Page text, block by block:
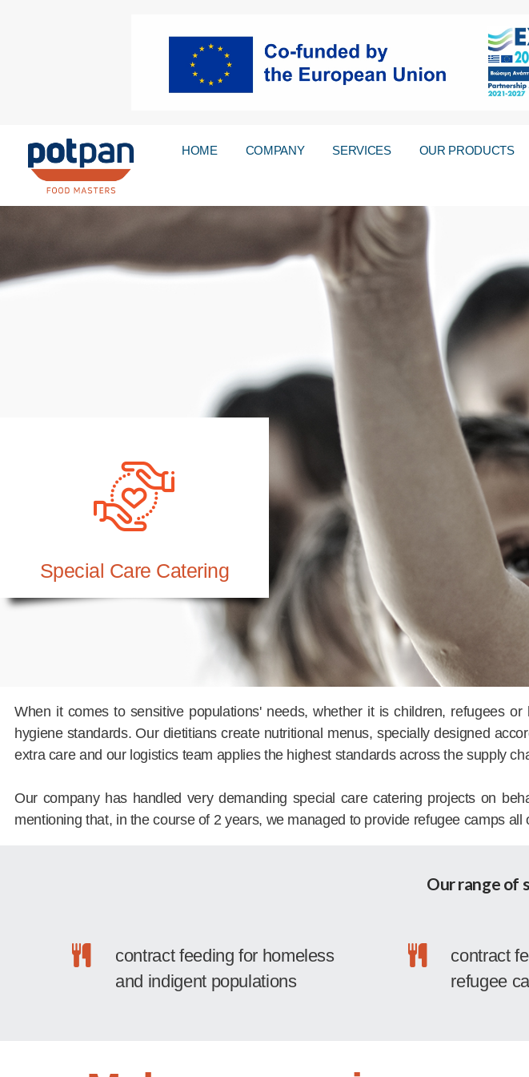
HOME COMPANY SERVICES OUR PRODUCTS
Special Care Catering
When it comes to sensitive populations' needs, whether it is children, refugees
hygiene standards. Our dietitians create nutritional menus, specially designed
extra care and our logistics team applies the highest standards across the supply
Our company has handled very demanding special care catering projects on
mentioning that, in the course of 2 years, we managed to provide refugee camps
Our range of
contract feeding for homeless
and indigent populations
contract
refugee